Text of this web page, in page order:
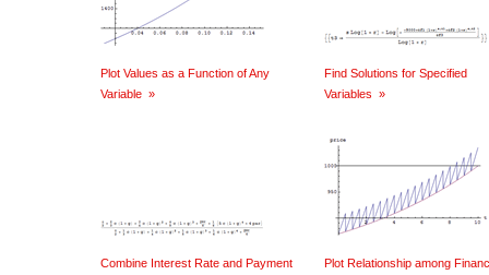
Plot Values as a Function of Any
Variable »
Find Solutions for Specified
Variables »
Combine Interest Rate and Payment
Plot Relationship among